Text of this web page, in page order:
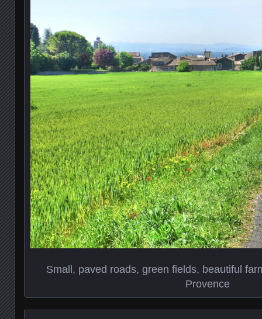
Small, paved roads, green fields, beautiful
Provence